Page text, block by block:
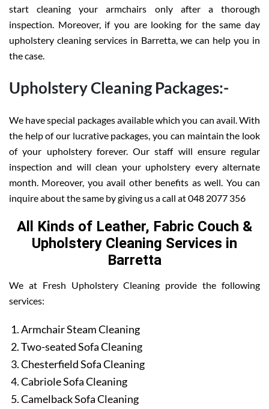
start cleaning your armchairs only after a thorough
inspection. Moreover, if you are looking for the same day
upholstery cleaning services in Barretta, we can help you in
the case.
Upholstery Cleaning Packages:-
We have special packages available which you can avail. With
the help of our lucrative packages, you can maintain the look
of your upholstery forever. Our staff will ensure regular
inspection and will clean your upholstery every alternate
month. Moreover, you avail other benefits as well. You can
inquire about the same by giving us a call at 048 2077 356
All Kinds of Leather, Fabric Couch &
Upholstery Cleaning Services in
Barretta
We at Fresh Upholstery Cleaning provide the following
services:
Armchair Steam Cleaning
Two-seated Sofa Cleaning
Chesterfield Sofa Cleaning
Cabriole Sofa Cleaning
Camelback Sofa Cleaning